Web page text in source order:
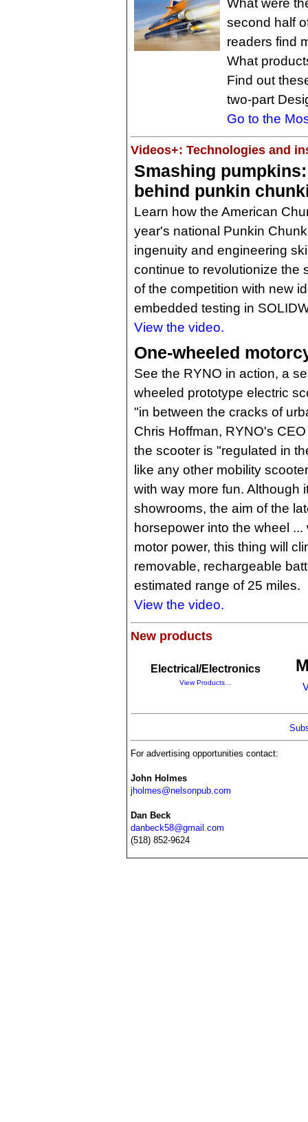
second half
readers find
What
Find out
two-part
Go to the
Videos+: Technologies and
Smashing
behind punkin
Learn how the American
year's national Punkin
ingenuity and engineering
continue to revolutionize the
of the competition with new
embedded testing in
View the video.
One-wheeled
See the RYNO in action, a
wheeled prototype electric
"in between the cracks of
Chris Hoffman, RYNO's
the scooter is "regulated in
like any other mobility
with way more fun. Although
showrooms, the aim of the
horsepower into the wheel ...
motor power, this thing will
removable, rechargeable
estimated range of 25 miles.
View the video.
New products
Electrical/Electronics
View Products…
For advertising opportunities contact:
John Holmes
jholmes@nelsonpub.com
Dan Beck
danbeck58@gmail.com
(518) 852-9624